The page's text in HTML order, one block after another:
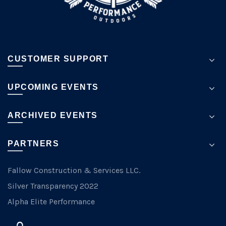
page
CUSTOMER SUPPORT
UPCOMING EVENTS
ARCHIVED EVENTS
PARTNERS
Fallow Construction & Services LLC.
Silver Transparency 2022
Alpha Elite Performance